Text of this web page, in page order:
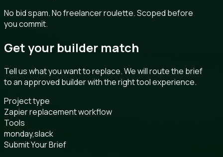
No bid spam. No freelancer roulette. Scoped before
you commit.
Get your builder match
Tell us what you want to replace. We will route the brief
to an approved builder with the right tool experience.
Project type
Zapier replacement workflow
Tools
monday,slack
Submit Your Brief